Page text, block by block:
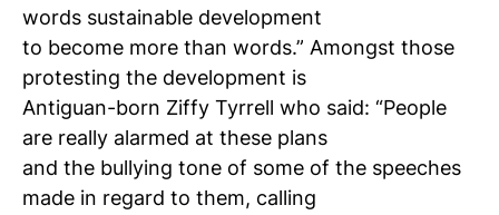
words sustainable development
to become more than words.” Amongst those
protesting the development is
Antiguan-born Ziffy Tyrrell who said: “People
are really alarmed at these plans
and the bullying tone of some of the speeches
made in regard to them, calling